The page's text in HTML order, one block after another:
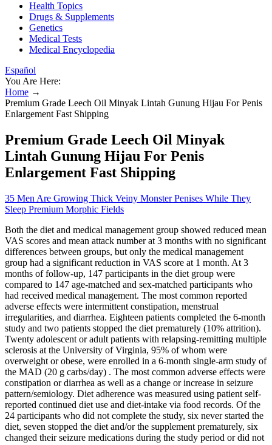
Health Topics
Drugs & Supplements
Genetics
Medical Tests
Medical Encyclopedia
Español
You Are Here:
Home →
Premium Grade Leech Oil Minyak Lintah Gunung Hijau For Penis
Enlargement Fast Shipping
Premium Grade Leech Oil Minyak
Lintah Gunung Hijau For Penis
Enlargement Fast Shipping
35 Men Are Growing Thick Veiny Monster Penises While They
Sleep Premium Morphic Fields
Both the diet and medical management group showed reduced mean
VAS scores and mean attack number at 3 months with no significant
differences between groups, but only the medical management
group had a significant reduction in VAS score at 1 month. At 3
months of follow-up, 147 participants in the diet group were
compared to 147 age-matched and sex-matched participants who
had received medical management. The most common reported
adverse effects were intermittent constipation, menstrual
irregularities, and diarrhea. Eighteen patients completed the 6-month
study and two patients stopped the diet prematurely (10% attrition).
Twenty adolescent or adult patients with relapsing-remitting multiple
sclerosis at the University of Virginia, 95% of whom were
overweight or obese, were enrolled in a 6-month single-arm study of
the MAD (20 g carbs/day) . The most common adverse effects were
constipation or diarrhea as well as a change or increase in seizure
pattern/semiology. Diet adherence was measured using patient self-
reported continued diet use and diet-intake via food records. Of the
24 participants who did not complete the study, six never started the
diet, seven stopped the diet and/or the supplement prematurely, six
changed their seizure medications during the study period or did not